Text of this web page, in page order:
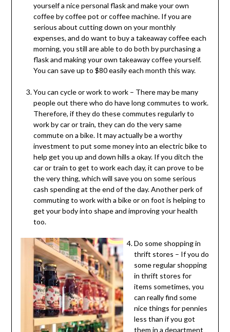
yourself a nice personal flask and make your own
coffee by coffee pot or coffee machine. If you are
serious about cutting down on your monthly
expenses, and do want to buy a takeaway coffee each
morning, you still are able to do both by purchasing a
flask and making your own takeaway coffee yourself.
You can save up to $80 easily each month this way.
You can cycle or work to work – There may be many
people out there who do have long commutes to work.
Therefore, if they do these commutes regularly to
work by car or train, they can do the very same
commute on a bike. It may actually be a worthy
investment to put some money into an electric bike to
help get you up and down hills a okay. If you ditch the
car or train to get to work each day, it can prove to be
the very thing, which will save you on some serious
cash spending at the end of the day. Another perk of
commuting to work with a bike or on foot is helping to
get your body into shape and improving your health
too.
Do some shopping in
thrift stores – If you do
some regular shopping
in thrift stores for
items sometimes, you
can really find some
nice things for pennies
less than if you got
them in a department